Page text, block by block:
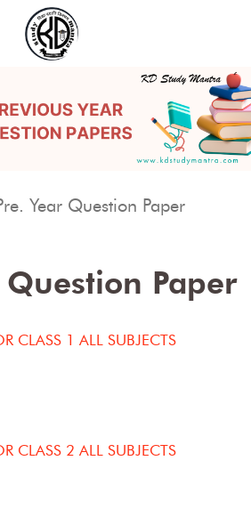
Year Question Paper
Question Paper
CLASS 1 ALL SUBJECTS
CLASS 2 ALL SUBJECTS